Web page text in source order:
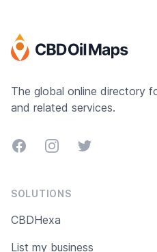
The global online directory
and related services.
FacebookInstagramTwitter
SOLUTIONS
CBDHexa
List my business